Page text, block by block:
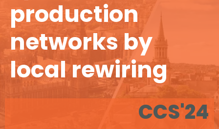
production
networks by
local rewiring
CCS'24